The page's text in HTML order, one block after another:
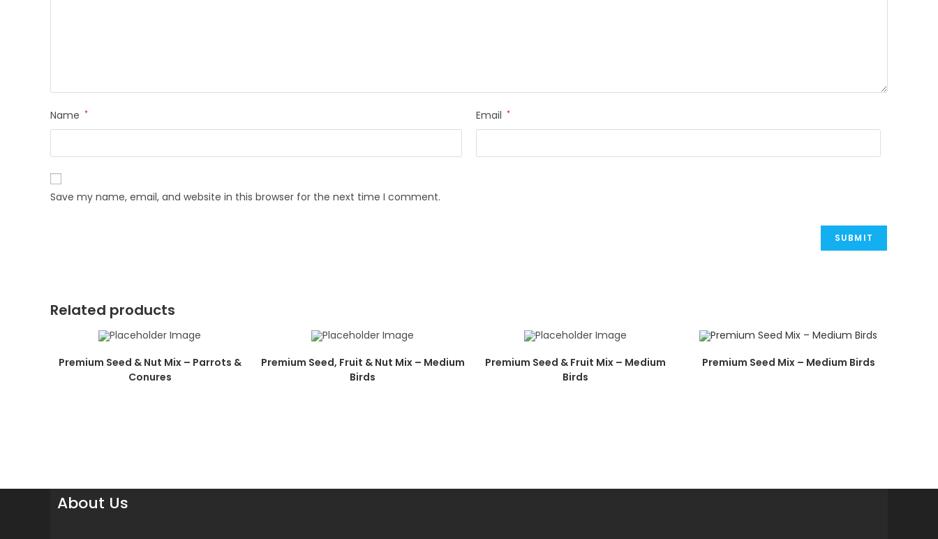
Name * Email *
Save my name, email, and website in this browser for the next time I comment.
Related products
Premium Seed & Nut Mix – Parrots &
Conures
Premium Seed, Fruit & Nut Mix – Medium
Birds
Premium Seed & Fruit Mix – Medium
Birds
Premium Seed Mix – Medium Birds
About Us